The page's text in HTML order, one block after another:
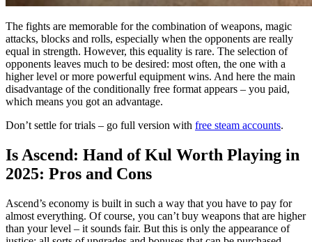
The fights are memorable for the combination of weapons, magic
attacks, blocks and rolls, especially when the opponents are really
equal in strength. However, this equality is rare. The selection of
opponents leaves much to be desired: most often, the one with a
higher level or more powerful equipment wins. And here the main
disadvantage of the conditionally free format appears – you paid,
which means you got an advantage.
Don’t settle for trials – go full version with free steam accounts.
Is Ascend: Hand of Kul Worth Playing in
2025: Pros and Cons
Ascend’s economy is built in such a way that you have to pay for
almost everything. Of course, you can’t buy weapons that are higher
than your level – it sounds fair. But this is only the appearance of